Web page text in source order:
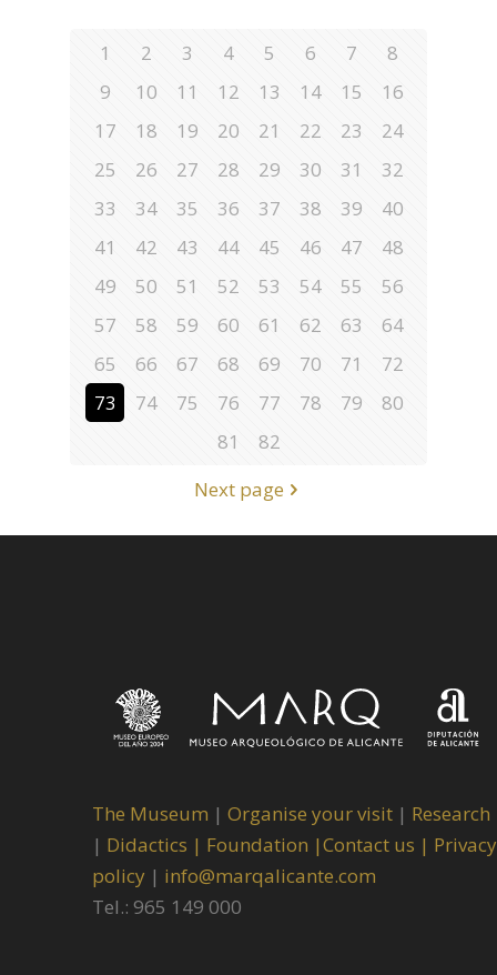
1 2 3 4 5 6 7
8
9
10 11 12 13 14 15
16
17
18 19 20 21 22 23
24
25
26 27 28 29 30 31
32
33
34 35 36 37 38 39
40
41
42 43 44 45 46 47
48
49
50 51 52 53 54 55
56
57
58 59 60 61 62 63
64
65
66 67 68 69 70 71
72
73
74 75 76 77 78 79
80
81
82
Next page
The Museum | Organise your visit | Research
| Didactics | Foundation |Contact us | Privacy
policy | info@marqalicante.com
Tel.: 965 149 000